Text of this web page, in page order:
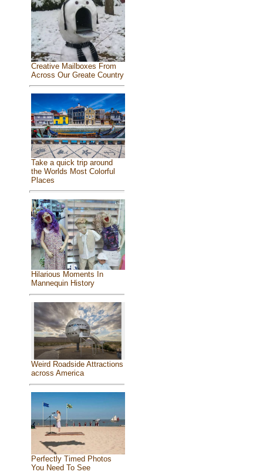
Creative Mailboxes From
Across Our Greate Country
Take a quick trip around
the Worlds Most Colorful
Places
Hilarious Moments In
Mannequin History
Weird Roadside Attractions
across America
Perfectly Timed Photos
You Need To See